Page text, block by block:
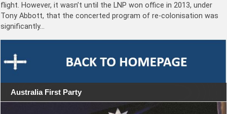
flight. However, it wasn’t until the LNP won office in 2013, under
Tony Abbott, that the concerted program of re-colonisation was
significantly…
Australia First Party